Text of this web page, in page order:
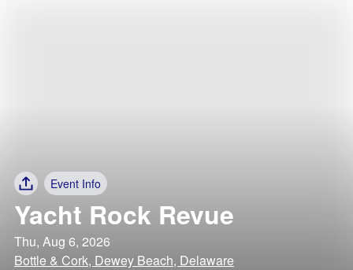
Event Info
Yacht Rock Revue
Thu, Aug 6, 2026
Bottle & Cork, Dewey Beach, Delaware